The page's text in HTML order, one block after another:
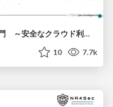
クラウドセキュリティ入門 ～安全なクラウド利用のための基礎知識～
10 7.7k